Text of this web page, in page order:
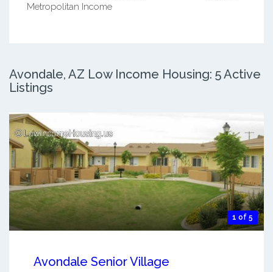
Metropolitan Income
Avondale, AZ Low Income Housing: 5 Active
Listings
1 of 5
Avondale Senior Village